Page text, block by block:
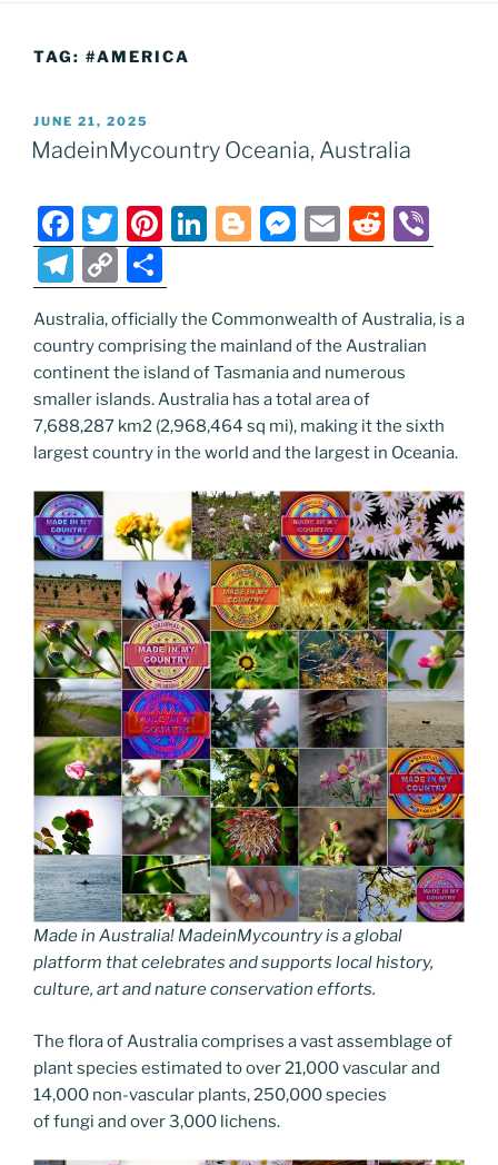
TAG: #AMERICA
POSTED
ON
JUNE 21, 2025
MadeinMycountry Oceania, Australia
F
a
c
e
b
o
o
k
T
w
itt
er
Pi
nt
er
e
st
Li
n
e
dI
n
Bl
o
g
er
M
e
e
n
g
er
E
m
l
R
e
di
t
b
T
el
e
gr
a
m
C
o
p
y
Li
n
h
ar
e
Australia, officially the Commonwealth of Australia, is a
country comprising the mainland of the Australian
continent the island of Tasmania and numerous
smaller islands. Australia has a total area of
7,688,287 km2 (2,968,464 sq mi), making it the sixth
largest country in the world and the largest in Oceania.
Made in Australia! MadeinMycountry is a global
platform that celebrates and supports local history,
culture, art and nature conservation efforts.
The flora of Australia comprises a vast assemblage of
plant species estimated to over 21,000 vascular and
14,000 non-vascular plants, 250,000 species
of fungi and over 3,000 lichens.